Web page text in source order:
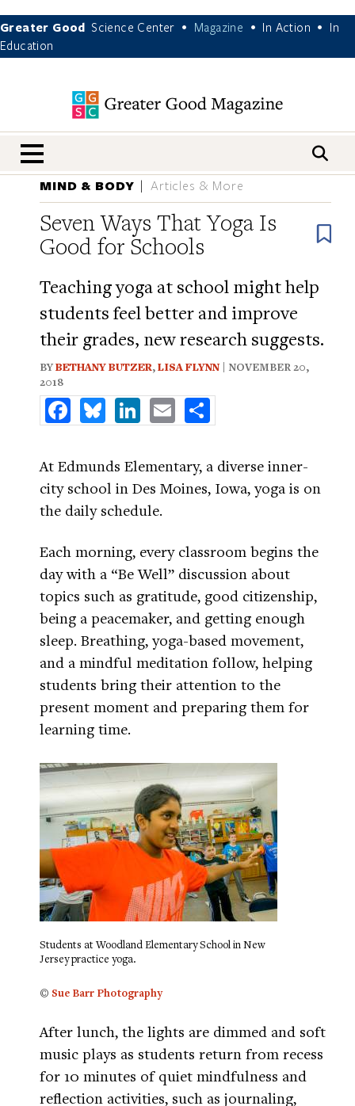
Greater Good Science Center • Magazine • In Action •
In
Education
nav menu
MIND & BODY Articles & More
Seven Ways That Yoga Is
Good for Schools
Teaching yoga at school might help
students feel better and improve
their grades, new research suggests.
BYBETHANY BUTZER,LISA FLYNN | NOVEMBER 20,
2018
FacebookBlueskyLinkedInEmail
At Edmunds Elementary, a diverse inner-
city school in Des Moines, Iowa, yoga is on
the daily schedule.
Each morning, every classroom begins the
day with a “Be Well” discussion about
topics such as gratitude, good citizenship,
being a peacemaker, and getting enough
sleep. Breathing, yoga-based movement,
and a mindful meditation follow, helping
students bring their attention to the
present moment and preparing them for
learning time.
Students at Woodland Elementary School in New
Jersey practice yoga.
© Sue Barr Photography
After lunch, the lights are dimmed and soft
music plays as students return from recess
for 10 minutes of quiet mindfulness and
reflection activities, such as journaling,